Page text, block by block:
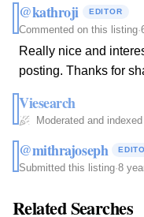
@kathroji EDITOR
Commented on this listing·
Really nice and
posting. Thanks for
Viesearch
Moderated and
@mithrajoseph
Submitted this listing·8
Related Searches